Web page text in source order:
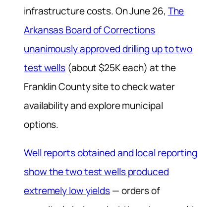
infrastructure costs. On June 26, The
Arkansas Board of Corrections
unanimously approved drilling up to two
test wells (about $25K each) at the
Franklin County site to check water
availability and explore municipal
options.
Well reports obtained and local reporting
show the two test wells produced
extremely low yields— orders of